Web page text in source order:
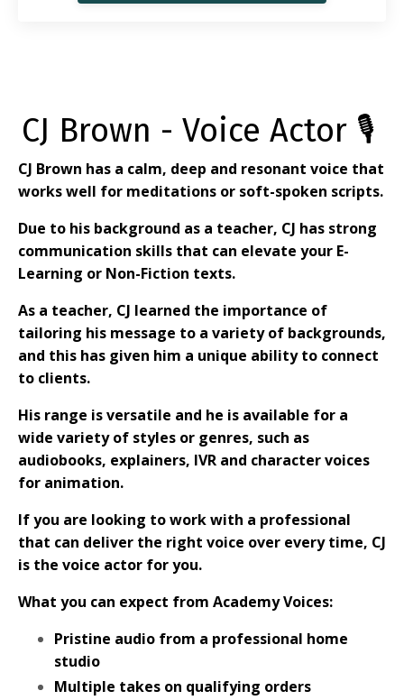
CJ Brown - Voice Actor 🎙
CJ Brown has a calm, deep and resonant voice that
works well for meditations or soft-spoken scripts.
Due to his background as a teacher, CJ has strong
communication skills that can elevate your E-
Learning or Non-Fiction texts.
As a teacher, CJ learned the importance of
tailoring his message to a variety of backgrounds,
and this has given him a unique ability to connect
to clients.
His range is versatile and he is available for a
wide variety of styles or genres, such as
audiobooks, explainers, IVR and character voices
for animation.
If you are looking to work with a professional
that can deliver the right voice over every time, CJ
is the voice actor for you.
What you can expect from Academy Voices:
Pristine audio from a professional home
studio
Multiple takes on qualifying orders